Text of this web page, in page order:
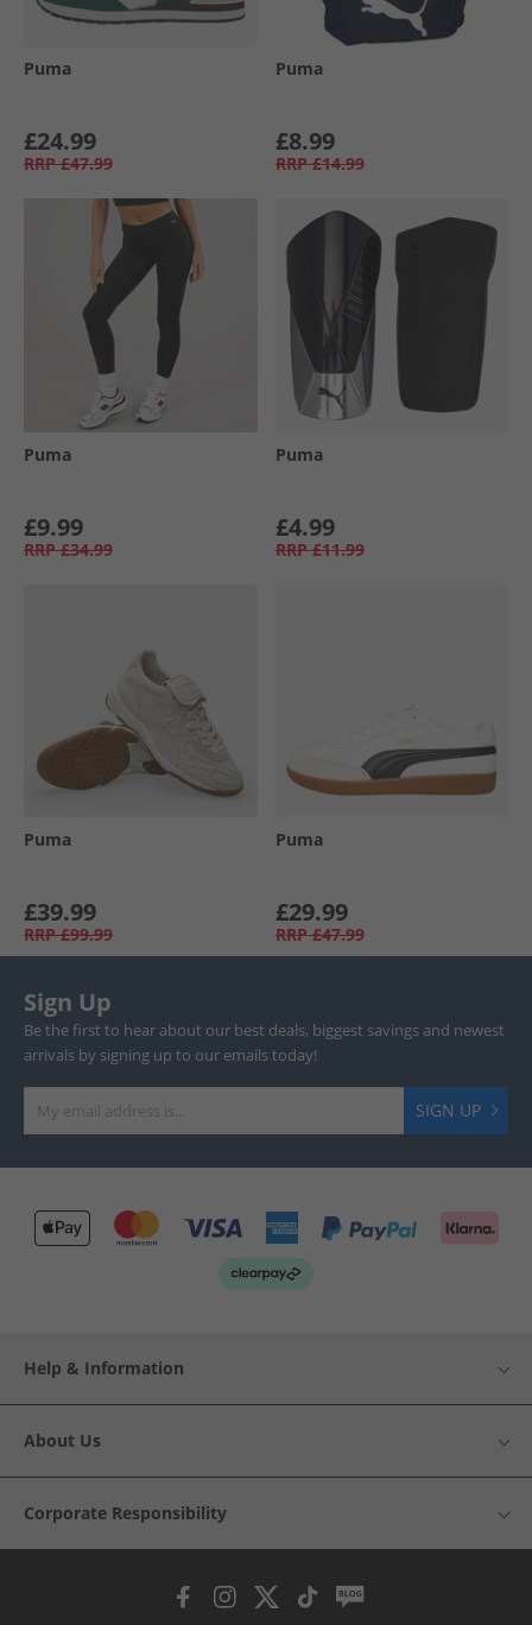
Puma
£24.99
RRP £47.99
Puma
£8.99
RRP £14.99
Puma
£9.99
RRP £34.99
Puma
£4.99
RRP £11.99
Puma
£39.99
RRP £99.99
Puma
£29.99
RRP £47.99
Sign Up
Be the first to hear about our best deals, biggest savings and newest
arrivals by signing up to our emails today!
SIGN UP
Help & Information
About Us
Corporate Responsibility